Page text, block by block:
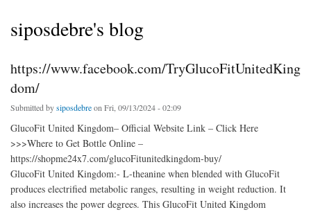
siposdebre's blog
https://www.facebook.com/TryGlucoFitUnitedKing
dom/
Submitted bysiposdebreon Fri, 09/13/2024 - 02:09
GlucoFit United Kingdom– Official Website Link – Click Here
>>>Where to Get Bottle Online –
https://shopme24x7.com/glucoFitunitedkingdom-buy/
GlucoFit United Kingdom:- L-theanine when blended with GlucoFit
produces electrified metabolic ranges, resulting in weight reduction. It
also increases the power degrees. This GlucoFit United Kingdom